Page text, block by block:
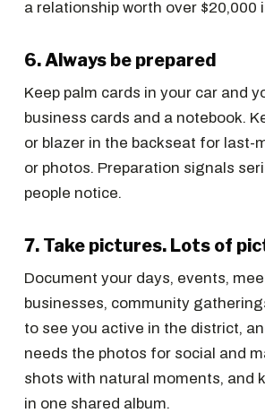
a relationship worth over $20,000
6. Always be prepared
Keep palm cards in your car and
business cards and a notebook.
or blazer in the backseat for last-
or photos. Preparation signals
people notice.
7. Take pictures. Lots of
Document your days, events,
businesses, community
to see you active in the district,
needs the photos for social and
shots with natural moments, and
in one shared album.